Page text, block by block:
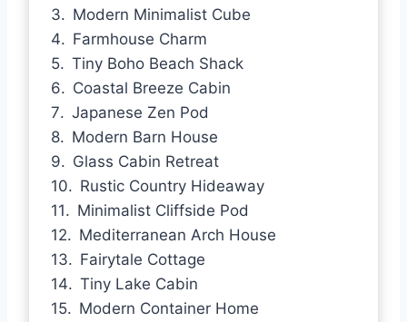
Modern Minimalist Cube
Farmhouse Charm
Tiny Boho Beach Shack
Coastal Breeze Cabin
Japanese Zen Pod
Modern Barn House
Glass Cabin Retreat
Rustic Country Hideaway
Minimalist Cliffside Pod
Mediterranean Arch House
Fairytale Cottage
Tiny Lake Cabin
Modern Container Home